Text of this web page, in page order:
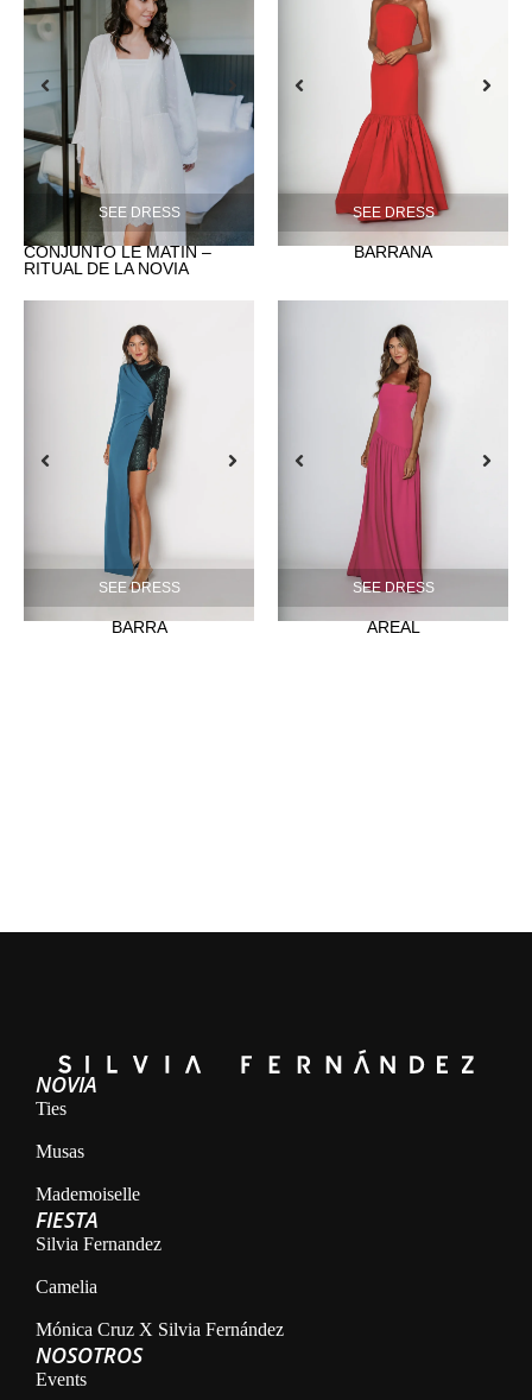
SEE DRESS
CONJUNTO LE MATIN –
RITUAL DE LA NOVIA
SEE DRESS
BARRAÑA
SEE DRESS
BARRA
SEE DRESS
AREAL
NOVIA
Ties
Musas
Mademoiselle
FIESTA
Silvia Fernandez
Camelia
Mónica Cruz X Silvia Fernández
NOSOTROS
Events